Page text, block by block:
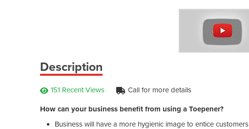
Description
151 Recent Views Call for more details
How can your business benefit from using a Toepener?
Business will have a more hygienic image to entice customers